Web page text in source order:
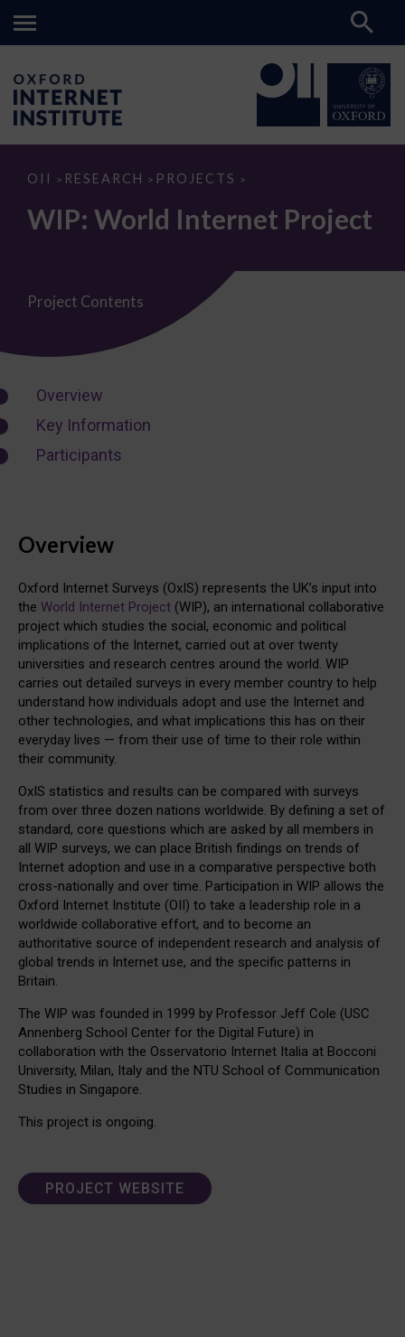
OII > RESEARCH > PROJECTS >
WIP:
Internet
Project
WIP: World Internet Project
Project Contents
Overview
Key Information
Participants
Overview
Oxford Internet Surveys (OxIS) represents the UK’s input into
the World Internet Project (WIP), an international collaborative
project which studies the social, economic and political
implications of the Internet, carried out at over twenty
universities and research centres around the world. WIP
carries out detailed surveys in every member country to help
understand how individuals adopt and use the Internet and
other technologies, and what implications this has on their
everyday lives — from their use of time to their role within
their community.
OxIS statistics and results can be compared with surveys
from over three dozen nations worldwide. By defining a set of
standard, core questions which are asked by all members in
all WIP surveys, we can place British findings on trends of
Internet adoption and use in a comparative perspective both
cross-nationally and over time. Participation in WIP allows the
Oxford Internet Institute (OII) to take a leadership role in a
worldwide collaborative effort, and to become an
authoritative source of independent research and analysis of
global trends in Internet use, and the specific patterns in
Britain.
The WIP was founded in 1999 by Professor Jeff Cole (USC
Annenberg School Center for the Digital Future) in
collaboration with the Osservatorio Internet Italia at Bocconi
University, Milan, Italy and the NTU School of Communication
Studies in Singapore.
This project is ongoing.
PROJECT WEBSITE